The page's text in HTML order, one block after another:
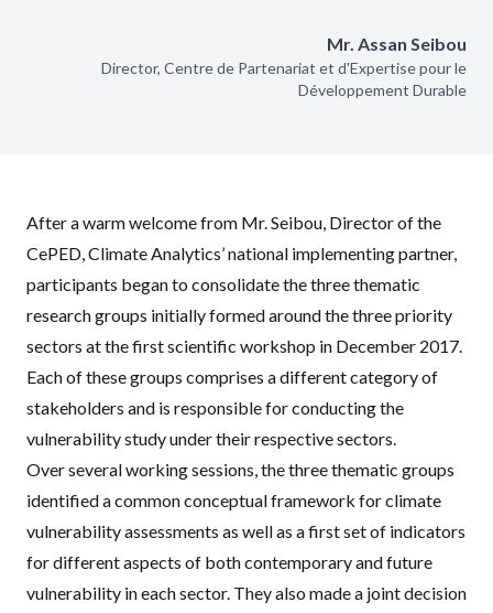
Mr. Assan Seibou
Director, Centre de Partenariat et d'Expertise pour le
Développement Durable
After a warm welcome from Mr. Seibou, Director of the
CePED, Climate Analytics’ national implementing partner,
participants began to consolidate the three thematic
research groups initially formed around the three priority
sectors at the first scientific workshop in December 2017.
Each of these groups comprises a different category of
stakeholders and is responsible for conducting the
vulnerability study under their respective sectors.
Over several working sessions, the three thematic groups
identified a common conceptual framework for climate
vulnerability assessments as well as a first set of indicators
for different aspects of both contemporary and future
vulnerability in each sector. They also made a joint decision